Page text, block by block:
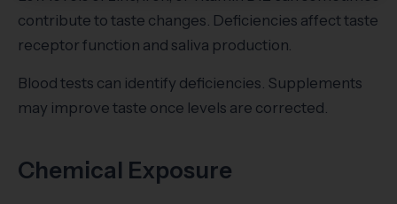
contribute to taste changes. Deficiencies affect taste
receptor function and saliva production.
Blood tests can identify deficiencies. Supplements
may improve taste once levels are corrected.
Chemical Exposure